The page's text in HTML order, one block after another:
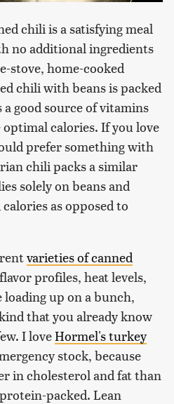
chili is a satisfying meal
no additional ingredients
stove, home-cooked
chili with beans is packed
good source of vitamins
calories. If you love
prefer something with
chili packs a similar
solely on beans and
as opposed to
varieties of canned
profiles, heat levels,
up on a bunch,
that you already know
I loveHormel's turkey
stock, because
in cholesterol and fat than
packed. Lean